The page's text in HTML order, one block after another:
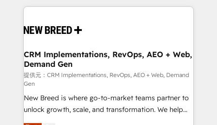
ISO9001:2015 取得 ✓ 400社以上の導入実績 ✓
HubSpot大百科 出版 CRM・AI活用に関するご相談、現
せください。
making this the official home for all three brands. 🔄
and system integrations powered by Globalia’s
trainers to drive platform adoption. 📈 Revenue
Generation - Full-funnel marketing and high-
performance advertising via Point Success Media. -
Expert deployment of Breeze AI and custom agents
to automate growth. 🏆 Elite Excellence - 8 platform
accreditations and deep HIPAA-compliance
expertise. - A team of 250+ experts dedicated to
CRM Implementations, RevOps, AEO + Web,
Demand Gen
提供元：CRM Implementations, RevOps, AEO + Web, Demand
Gen
New Breed is where go-to-market teams partner to
unlock growth, scale, and transformation. We help
companies activate HubSpot’s AI-powered